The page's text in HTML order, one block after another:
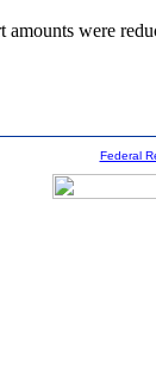
amounts were
Federal